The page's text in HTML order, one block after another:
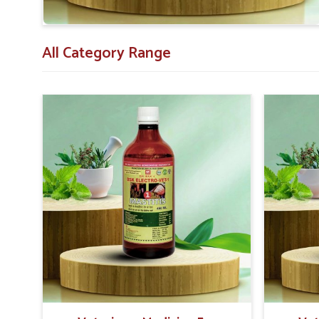
All Category Range